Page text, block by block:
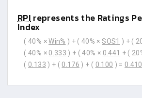
RPIrepresents the Ratings
Index
( 40% ×Win% ) + ( 40% ×SOS1 ) + (
( 40% × 0.333 ) + ( 40% × 0.441 + (
( 0.133 ) + ( 0.176 ) + ( 0.100 ) = 0.410